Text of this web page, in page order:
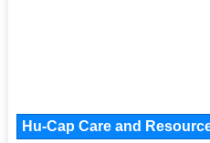
Hu-Cap Care and